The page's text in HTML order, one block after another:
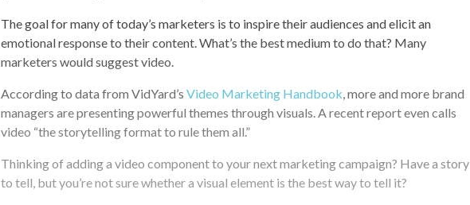
The goal for many of today’s marketers is to inspire their audiences and elicit an
emotional response to their content. What’s the best medium to do that? Many
marketers would suggest video.
According to data from VidYard’s Video Marketing Handbook , more and more brand
managers are presenting powerful themes through visuals. A recent report even calls
video “the storytelling format to rule them all.”
Thinking of adding a video component to your next marketing campaign? Have a story
to tell, but you’re not sure whether a visual element is the best way to tell it?